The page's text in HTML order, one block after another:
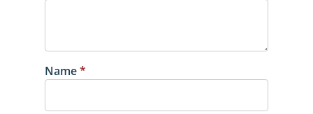
Name*